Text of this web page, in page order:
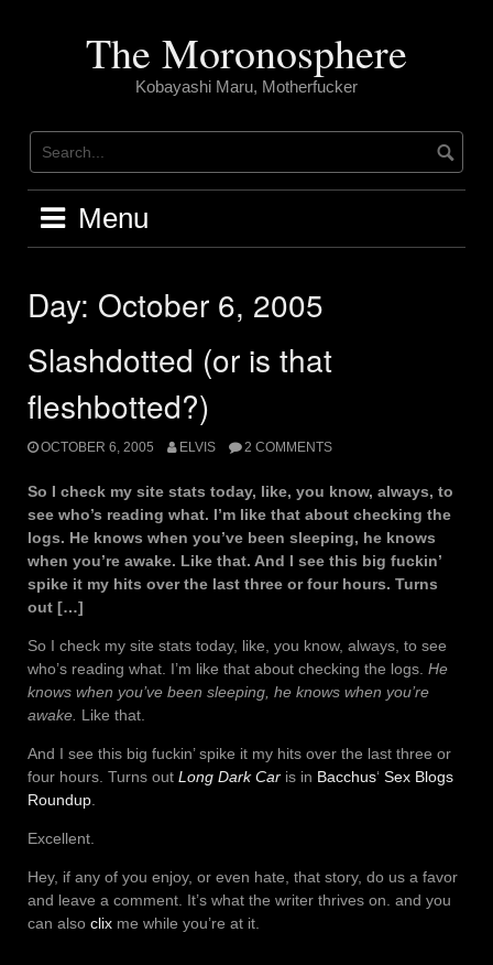
The Moronosphere
Kobayashi Maru, Motherfucker
Menu
Day: October 6, 2005
Slashdotted (or is that
fleshbotted?)
OCTOBER 6, 2005 ELVIS 2 COMMENTS
So I check my site stats today, like, you know, always, to
see who’s reading what. I’m like that about checking the
logs. He knows when you’ve been sleeping, he knows
when you’re awake. Like that. And I see this big fuckin’
spike it my hits over the last three or four hours. Turns
out […]
So I check my site stats today, like, you know, always, to see
who’s reading what. I’m like that about checking the logs. He
knows when you’ve been sleeping, he knows when you’re
awake. Like that.
And I see this big fuckin’ spike it my hits over the last three or
four hours. Turns out Long Dark Car is in Bacchus‘ Sex Blogs
Roundup
Excellent.
Hey, if any of you enjoy, or even hate, that story, do us a favor
and leave a comment. It’s what the writer thrives on. and you
can also clix me while you’re at it.